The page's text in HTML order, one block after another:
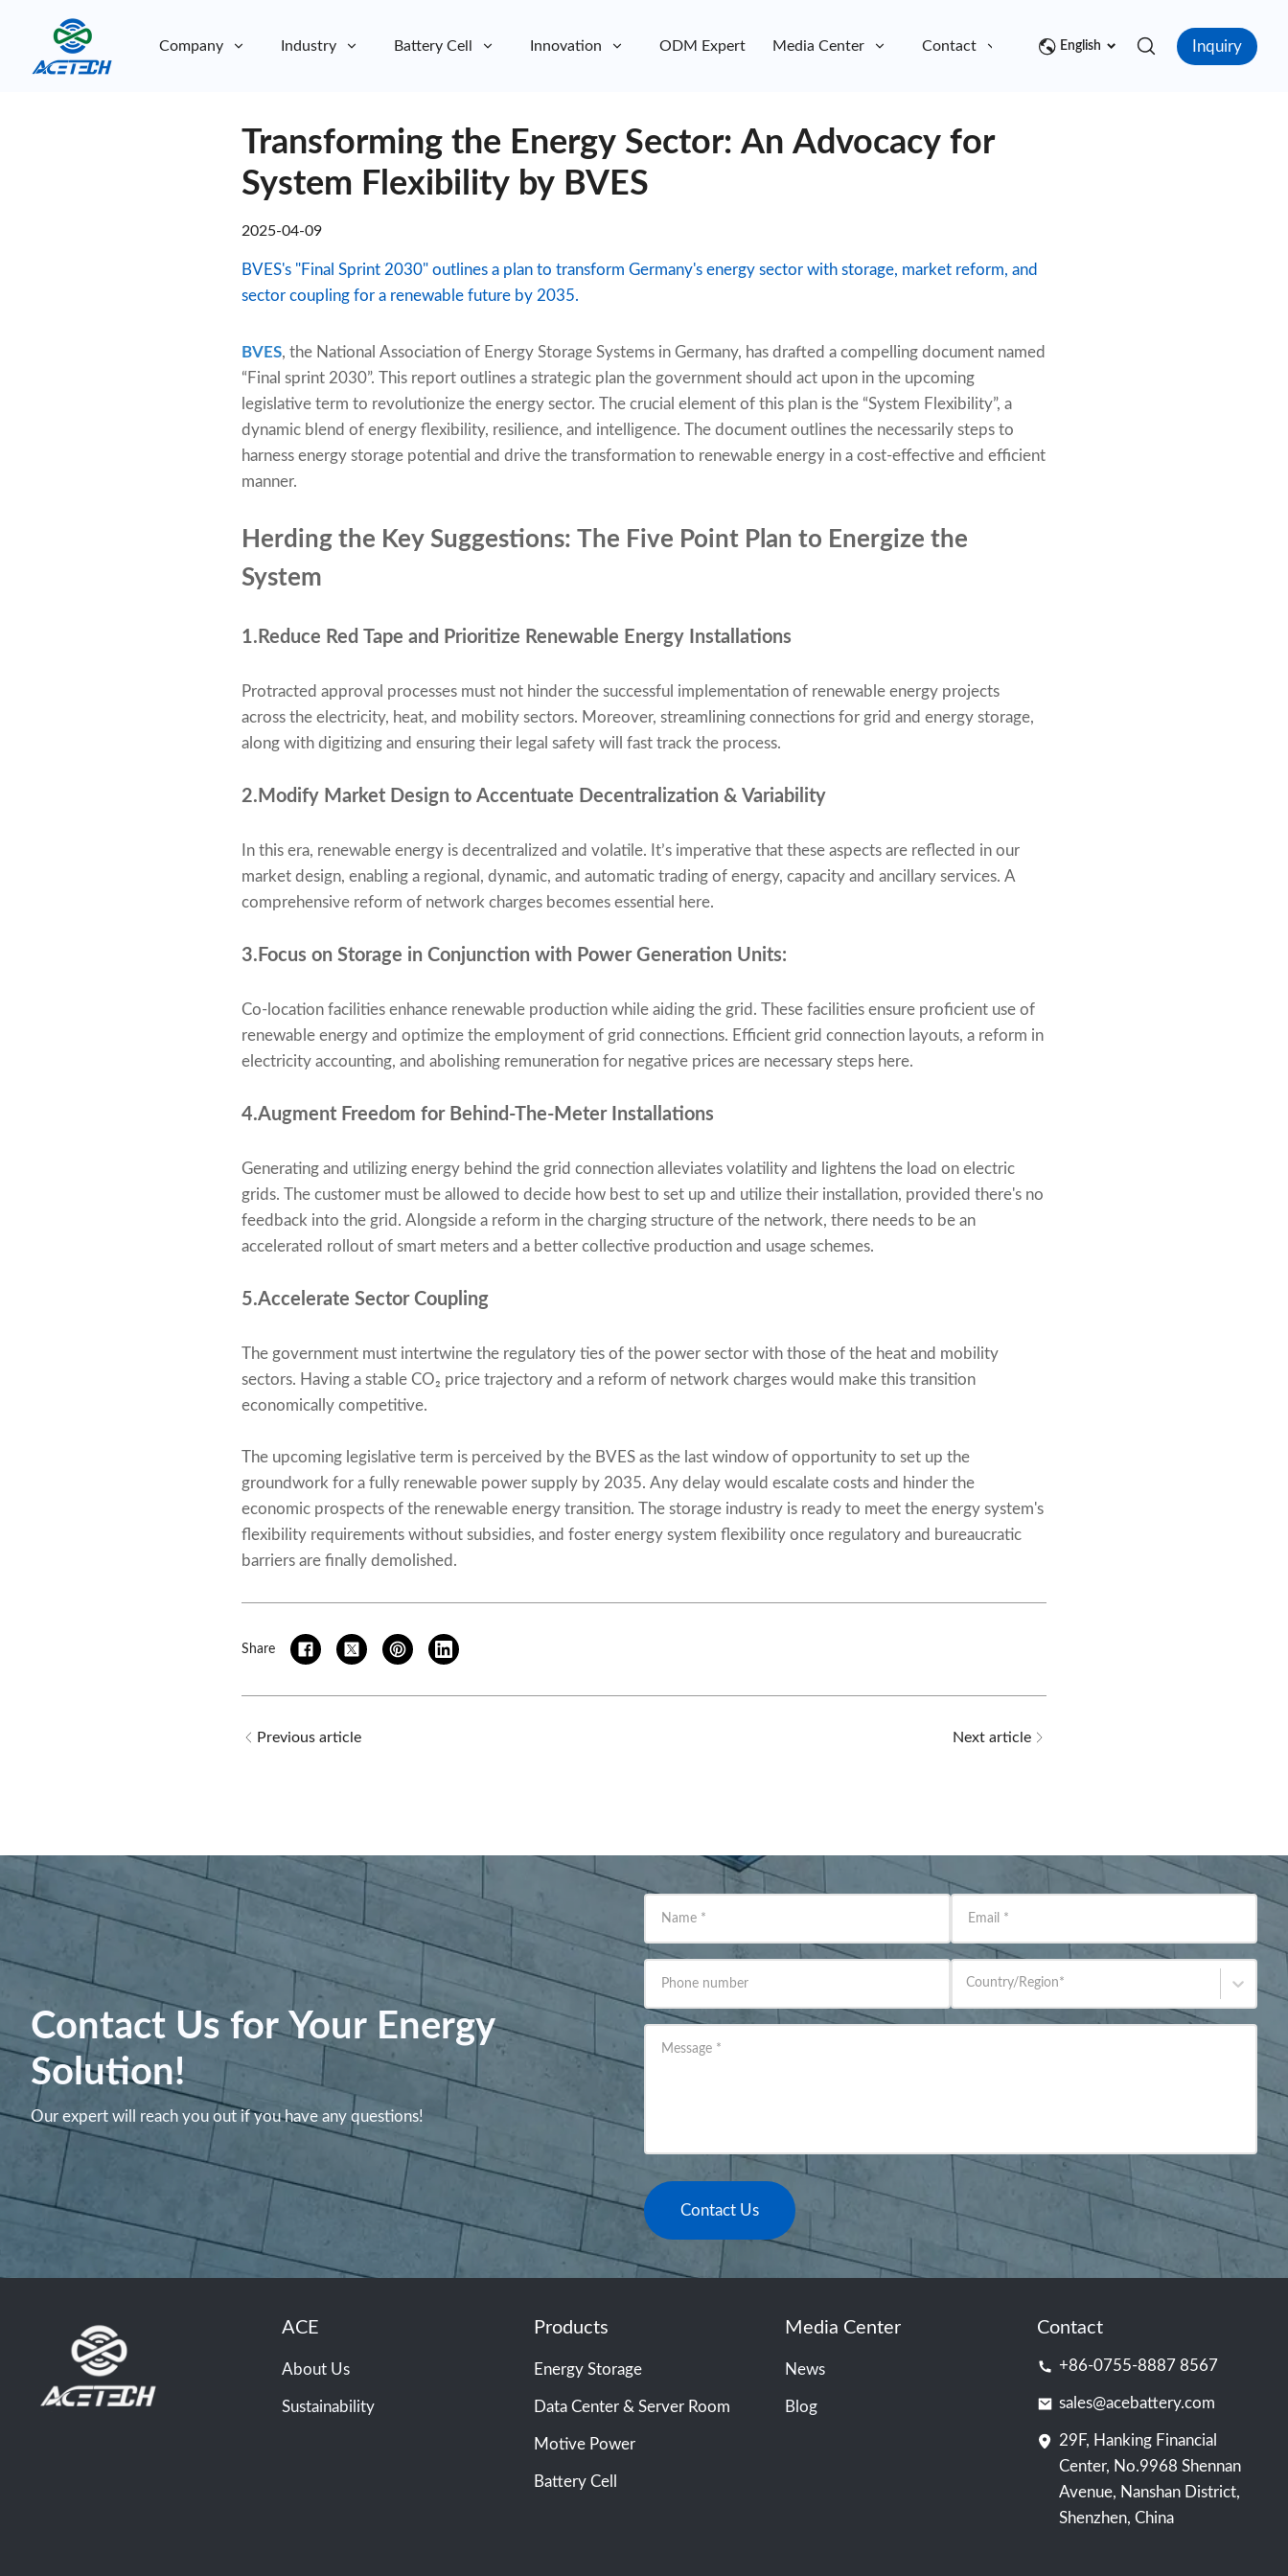
Company Industry Battery Cell Innovation ODM Expert Media Center Contact English Inquiry
Transforming the Energy Sector: An Advocacy for
System Flexibility by BVES
2025-04-09
BVES's "Final Sprint 2030" outlines a plan to transform Germany's energy sector with storage, market reform, and
sector coupling for a renewable future by 2035.
BVES, the National Association of Energy Storage Systems in Germany, has drafted a compelling document named
“Final sprint 2030”. This report outlines a strategic plan the government should act upon in the upcoming
legislative term to revolutionize the energy sector. The crucial element of this plan is the “System Flexibility”, a
dynamic blend of energy flexibility, resilience, and intelligence. The document outlines the necessarily steps to
harness energy storage potential and drive the transformation to renewable energy in a cost-effective and efficient
manner.
Herding the Key Suggestions: The Five Point Plan to Energize the
System
1.Reduce Red Tape and Prioritize Renewable Energy Installations
Protracted approval processes must not hinder the successful implementation of renewable energy projects
across the electricity, heat, and mobility sectors. Moreover, streamlining connections for grid and energy storage,
along with digitizing and ensuring their legal safety will fast track the process.
2.Modify Market Design to Accentuate Decentralization & Variability
In this era, renewable energy is decentralized and volatile. It’s imperative that these aspects are reflected in our
market design, enabling a regional, dynamic, and automatic trading of energy, capacity and ancillary services. A
comprehensive reform of network charges becomes essential here.
3.Focus on Storage in Conjunction with Power Generation Units:
Co-location facilities enhance renewable production while aiding the grid. These facilities ensure proficient use of
renewable energy and optimize the employment of grid connections. Efficient grid connection layouts, a reform in
electricity accounting, and abolishing remuneration for negative prices are necessary steps here.
4.Augment Freedom for Behind-The-Meter Installations
Generating and utilizing energy behind the grid connection alleviates volatility and lightens the load on electric
grids. The customer must be allowed to decide how best to set up and utilize their installation, provided there's no
feedback into the grid. Alongside a reform in the charging structure of the network, there needs to be an
accelerated rollout of smart meters and a better collective production and usage schemes.
5.Accelerate Sector Coupling
The government must intertwine the regulatory ties of the power sector with those of the heat and mobility
sectors. Having a stable CO₂ price trajectory and a reform of network charges would make this transition
economically competitive.
The upcoming legislative term is perceived by the BVES as the last window of opportunity to set up the
groundwork for a fully renewable power supply by 2035. Any delay would escalate costs and hinder the
economic prospects of the renewable energy transition. The storage industry is ready to meet the energy system's
flexibility requirements without subsidies, and foster energy system flexibility once regulatory and bureaucratic
barriers are finally demolished.
Share
Previous article Next article
Contact Us for Your Energy
Solution!
Our expert will reach you out if you have any questions!
Name * Email *
Phone number Country/Region*
Message *
Contact Us
ACE
About Us
Sustainability
Products
Energy Storage
Data Center & Server Room
Motive Power
Battery Cell
Media Center
News
Blog
Contact
+86-0755-8887 8567
sales@acebattery.com
29F, Hanking Financial
Center, No.9968 Shennan
Avenue, Nanshan District,
Shenzhen, China